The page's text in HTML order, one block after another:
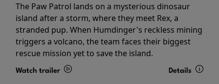
The Paw Patrol lands on a mysterious dinosaur
island after a storm, where they meet Rex, a
stranded pup. When Humdinger's reckless mining
triggers a volcano, the team faces their biggest
rescue mission yet to save the island.
Watch trailer Details